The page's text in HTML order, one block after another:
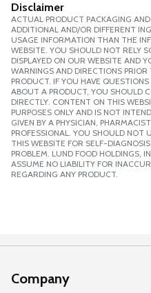
Disclaimer
ACTUAL PRODUCT PACKAGING
ADDITIONAL AND/OR DIFFERENT
USAGE INFORMATION THAN THE
WEBSITE. YOU SHOULD NOT RELY
DISPLAYED ON OUR WEBSITE AND
WARNINGS AND DIRECTIONS
PRODUCT. IF YOU HAVE
ABOUT A PRODUCT, YOU SHOULD
DIRECTLY. CONTENT ON THIS
PURPOSES ONLY AND IS NOT
GIVEN BY A PHYSICIAN,
PROFESSIONAL. YOU SHOULD NOT
THIS WEBSITE FOR SELF-
PROBLEM. LUND FOOD HOLDINGS,
ASSUME NO LIABILITY FOR
REGARDING ANY PRODUCT.
Company